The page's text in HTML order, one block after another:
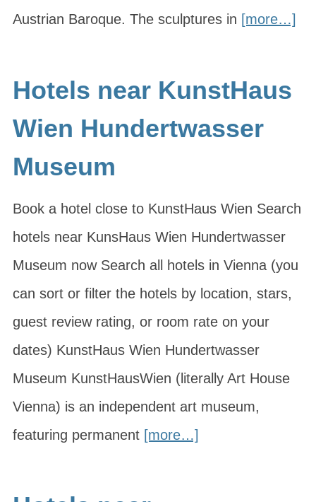
Austrian Baroque. The sculptures in [more…]
Hotels near KunstHaus
Wien Hundertwasser
Museum
Book a hotel close to KunstHaus Wien Search
hotels near KunsHaus Wien Hundertwasser
Museum now Search all hotels in Vienna (you
can sort or filter the hotels by location, stars,
guest review rating, or room rate on your
dates) KunstHaus Wien Hundertwasser
Museum KunstHausWien (literally Art House
Vienna) is an independent art museum,
featuring permanent [more…]